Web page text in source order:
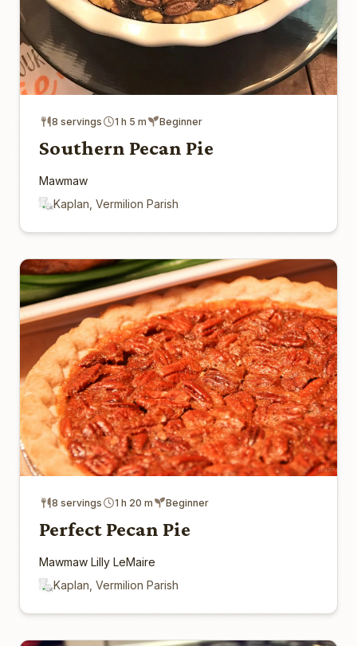
8 servings 1 h 5 m Beginner
Southern Pecan Pie
Mawmaw
Kaplan, Vermilion Parish
8 servings 1 h 20 m Beginner
Perfect Pecan Pie
Mawmaw Lilly LeMaire
Kaplan, Vermilion Parish